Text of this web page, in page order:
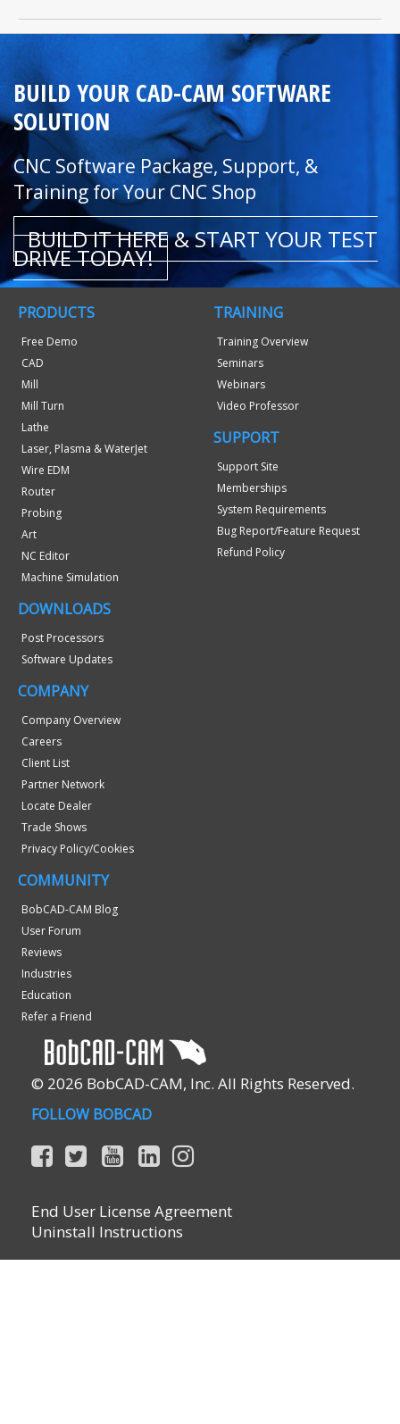
BUILD YOUR CAD-CAM SOFTWARE
SOLUTION
CNC Software Package, Support, &
Training for Your CNC Shop
BUILD IT HERE & START YOUR TEST
DRIVE TODAY!
PRODUCTS
Free Demo
CAD
Mill
Mill Turn
Lathe
Laser, Plasma & WaterJet
Wire EDM
Router
Probing
Art
NC Editor
Machine Simulation
DOWNLOADS
Post Processors
Software Updates
TRAINING
Training Overview
Seminars
Webinars
Video Professor
SUPPORT
Support Site
Memberships
System Requirements
Bug Report/Feature Request
Refund Policy
COMPANY
Company Overview
Careers
Client List
Partner Network
Locate Dealer
Trade Shows
Privacy Policy/Cookies
COMMUNITY
BobCAD-CAM Blog
User Forum
Reviews
Industries
Education
Refer a Friend
© 2026 BobCAD-CAM, Inc. All Rights Reserved.
FOLLOW BOBCAD
End User License Agreement
Uninstall Instructions